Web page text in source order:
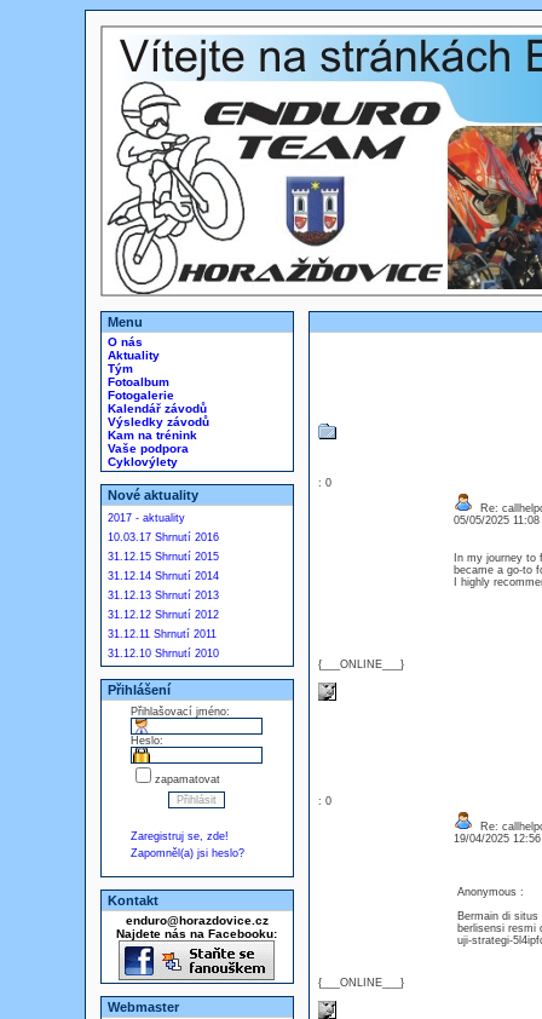
Menu
O nás
Aktuality
Tým
Fotoalbum
Fotogalerie
Kalendář závodů
Výsledky závodů
Kam na trénink
Vaše podpora
Cyklovýlety
Nové aktuality
2017 - aktuality
10.03.17 Shrnutí 2016
31.12.15 Shrnutí 2015
31.12.14 Shrnutí 2014
31.12.13 Shrnutí 2013
31.12.12 Shrnutí 2012
31.12.11 Shrnutí 2011
31.12.10 Shrnutí 2010
Přihlášení
Přihlašovací jméno:
Heslo:
zapamatovat
Zaregistruj se, zde!
Zapomněl(a) jsi heslo?
Kontakt
enduro@horazdovice.cz
Najdete nás na Facebooku:
Webmaster
: 0
{___ONLINE___}
Re:
05/05/2025
In my journey
became a go-to
I highly
: 0
{___ONLINE___}
Re:
19/04/2025
Anonymous :
Bermain di
berlisensi resmi
uji-strategi-